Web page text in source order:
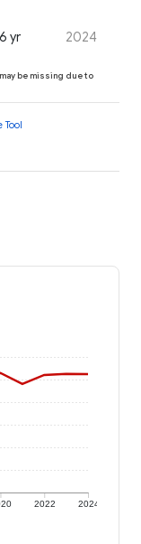
yr 2024
be missing due to
Tool
2022 2024